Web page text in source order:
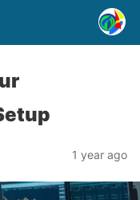
1 year ago